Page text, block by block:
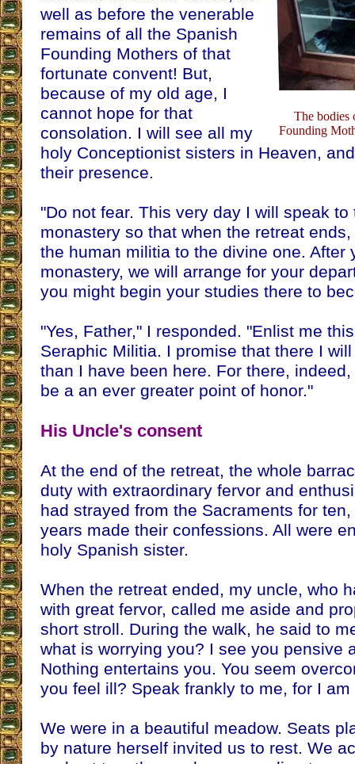
The bodies
Founding
well as before the venerable
remains of all the Spanish
Founding Mothers of that
fortunate convent! But,
because of my old age, I
cannot hope for that
consolation. I will see all my
holy Conceptionist sisters in Heaven,
their presence.
"Do not fear. This very day I will speak
monastery so that when the retreat
the human militia to the divine one. After
monastery, we will arrange for your
you might begin your studies there to
"Yes, Father," I responded. "Enlist me
Seraphic Militia. I promise that there I
than I have been here. For there,
be a an ever greater point of honor."
His Uncle's consent
At the end of the retreat, the whole
duty with extraordinary fervor and
had strayed from the Sacraments for
years made their confessions. All were
holy Spanish sister.
When the retreat ended, my uncle, who
with great fervor, called me aside and
short stroll. During the walk, he said to
what is worrying you? I see you pensive
Nothing entertains you. You seem
you feel ill? Speak frankly to me, for I am
We were in a beautiful meadow. Seats
by nature herself invited us to rest. We